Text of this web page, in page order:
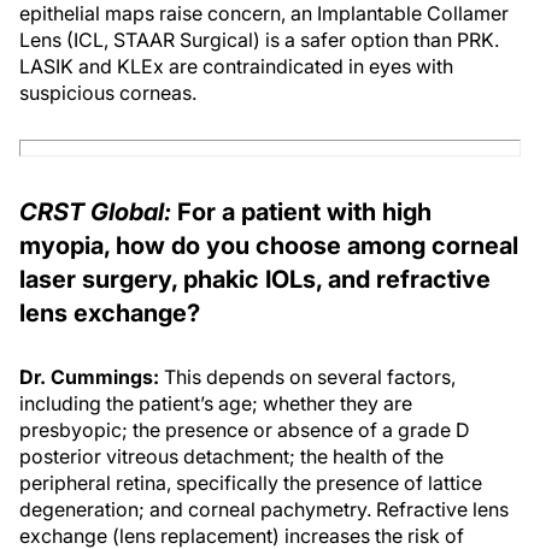
epithelial maps raise concern, an Implantable Collamer
Lens (ICL, STAAR Surgical) is a safer option than PRK.
LASIK and KLEx are contraindicated in eyes with
suspicious corneas.
CRST Global: For a patient with high
myopia, how do you choose among corneal
laser surgery, phakic IOLs, and refractive
lens exchange?
Dr. Cummings: This depends on several factors,
including the patient’s age; whether they are
presbyopic; the presence or absence of a grade D
posterior vitreous detachment; the health of the
peripheral retina, specifically the presence of lattice
degeneration; and corneal pachymetry. Refractive lens
exchange (lens replacement) increases the risk of